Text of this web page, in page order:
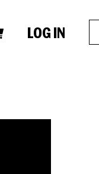
LOG IN